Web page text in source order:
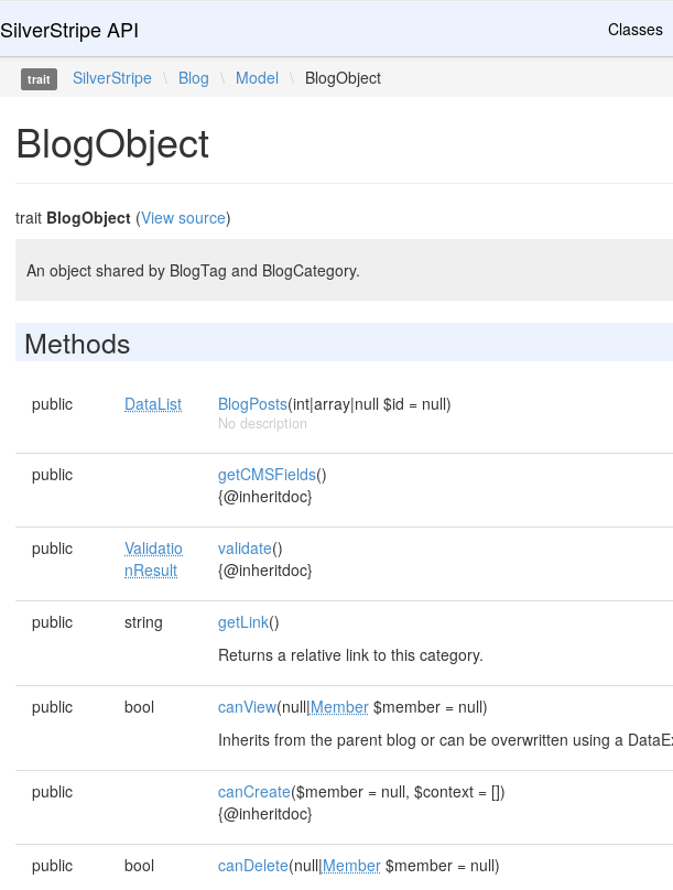
SilverStripe API Classes
trait SilverStripe \ Blog \ Model \ BlogObject
BlogObject
trait BlogObject(View source)
An object shared by BlogTag and BlogCategory.
Methods
public DataList BlogPosts(int|array|null $id = null)
No description
public getCMSFields()
{@inheritdoc}
public
Validatio
nResult
validate()
{@inheritdoc}
public string getLink()
Returns a relative link to this category.
public bool canView(null|Member$member = null)
Inherits from the parent blog or can be overwritten using a
public canCreate($member = null, $context = [])
{@inheritdoc}
public bool canDelete(null|Member$member = null)